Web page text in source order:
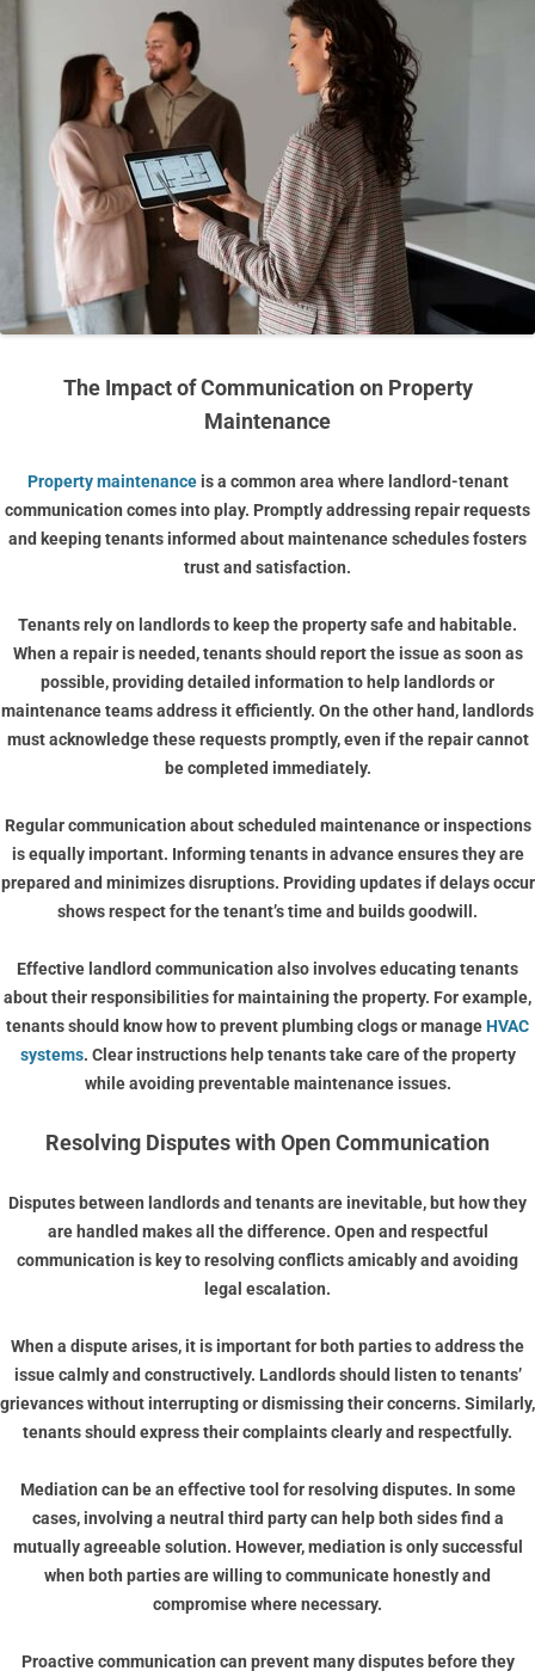
The Impact of Communication on Property
Maintenance
Property maintenanceis a common area where landlord-tenant
communication comes into play. Promptly addressing repair requests
and keeping tenants informed about maintenance schedules fosters
trust and satisfaction.
Tenants rely on landlords to keep the property safe and habitable.
When a repair is needed, tenants should report the issue as soon as
possible, providing detailed information to help landlords or
maintenance teams address it efficiently. On the other hand, landlords
must acknowledge these requests promptly, even if the repair cannot
be completed immediately.
Regular communication about scheduled maintenance or inspections
is equally important. Informing tenants in advance ensures they are
prepared and minimizes disruptions. Providing updates if delays occur
shows respect for the tenant’s time and builds goodwill.
Effective landlord communication also involves educating tenants
about their responsibilities for maintaining the property. For example,
tenants should know how to prevent plumbing clogs or manageHVAC
systems. Clear instructions help tenants take care of the property
while avoiding preventable maintenance issues.
Resolving Disputes with Open Communication
Disputes between landlords and tenants are inevitable, but how they
are handled makes all the difference. Open and respectful
communication is key to resolving conflicts amicably and avoiding
legal escalation.
When a dispute arises, it is important for both parties to address the
issue calmly and constructively. Landlords should listen to tenants’
grievances without interrupting or dismissing their concerns. Similarly,
tenants should express their complaints clearly and respectfully.
Mediation can be an effective tool for resolving disputes. In some
cases, involving a neutral third party can help both sides find a
mutually agreeable solution. However, mediation is only successful
when both parties are willing to communicate honestly and
compromise where necessary.
Proactive communication can prevent many disputes before they